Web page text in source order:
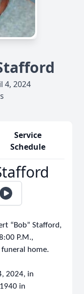
4, 2024
Service
Schedule
“Bob” Stafford,
P.M.,
home.
2024, in
in